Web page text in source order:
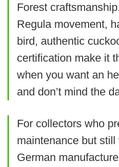
BEST
Kintrot
Quartz
Kintrot Cuckoo Clock,
Decroration with
Melodies, Night
Related overview on
Wooden
look the part
same
driven clocks.
Solid wood,
walnut finish
Forest
Regula movement,
bird, authentic
certification make it
when you want an
and don’t mind the
For collectors who
maintenance but
German